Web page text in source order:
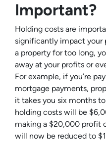
Important?
Holding costs are
significantly impact your
a property for too long,
away at your profits or
For example, if you’re
mortgage payments,
it takes you six months
holding costs will be
making a $20,000 profit
will now be reduced to